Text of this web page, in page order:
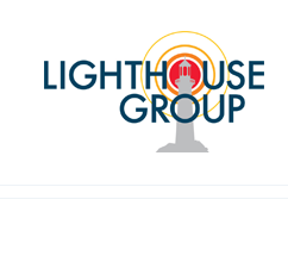
content